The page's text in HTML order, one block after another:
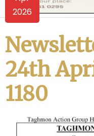
2026
24th
1180